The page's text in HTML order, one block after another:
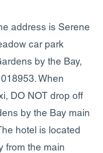
address is Serene
car park
by the Bay,
When
DO NOT drop off
by the Bay main
hotel is located
from the main